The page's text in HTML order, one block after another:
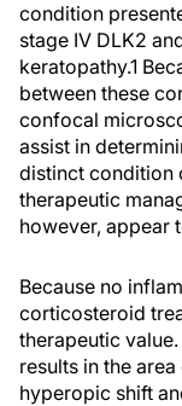
condition
stage IV DLK2
keratopathy.1
between these
confocal
assist in
distinct condition
therapeutic
however, appear
Because no
corticosteroid
therapeutic
results in the
hyperopic shift